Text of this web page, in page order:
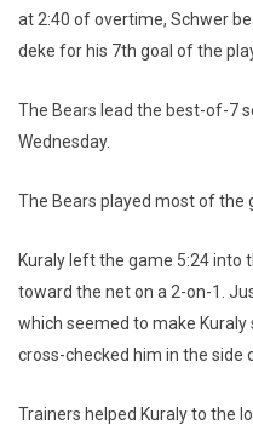
at 2:40 of overtime, Schwer
deke for his 7th goal of the
The Bears lead the best-of-7
Wednesday.
The Bears played most of the
Kuraly left the game 5:24 into
toward the net on a 2-on-1.
which seemed to make
cross-checked him in the side
Trainers helped Kuraly to the